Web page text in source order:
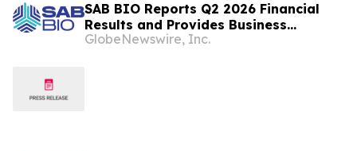
SAB BIO Reports Q2 2026 Financial
Results and Provides Business
Highlights
GlobeNewswire, Inc.